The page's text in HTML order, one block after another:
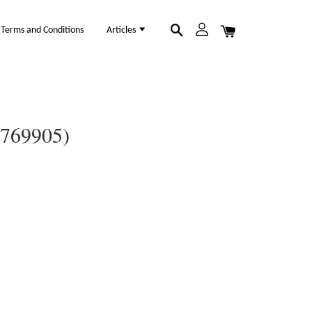
Terms and Conditions Articles